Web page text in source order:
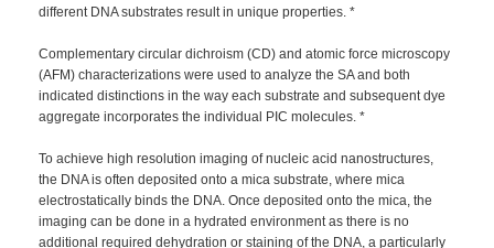
different DNA substrates result in unique properties. *
Complementary circular dichroism (CD) and atomic force microscopy
(AFM) characterizations were used to analyze the SA and both
indicated distinctions in the way each substrate and subsequent dye
aggregate incorporates the individual PIC molecules. *
To achieve high resolution imaging of nucleic acid nanostructures,
the DNA is often deposited onto a mica substrate, where mica
electrostatically binds the DNA. Once deposited onto the mica, the
imaging can be done in a hydrated environment as there is no
additional required dehydration or staining of the DNA, a particularly